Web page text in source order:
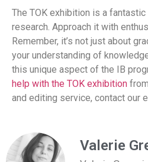
The TOK exhibition is a
research. Approach it with
Remember, it’s not just about
your understanding of
this unique aspect of the IB
help with the TOK exhibition
and editing service, contact our
Valerie